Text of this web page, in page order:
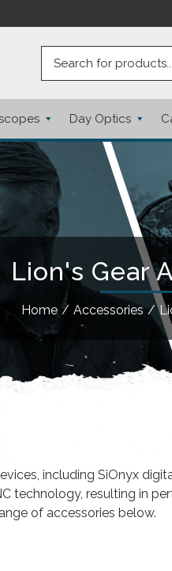
Day Optics
Lion's Gear
Home / Accessories /
including SiOnyx
technology, resulting in
of accessories below.